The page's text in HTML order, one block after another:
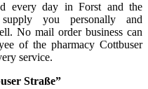
every day in Forst and the
you personally and
No mail order business can
of the pharmacy Cottbuser
service.
Straße”